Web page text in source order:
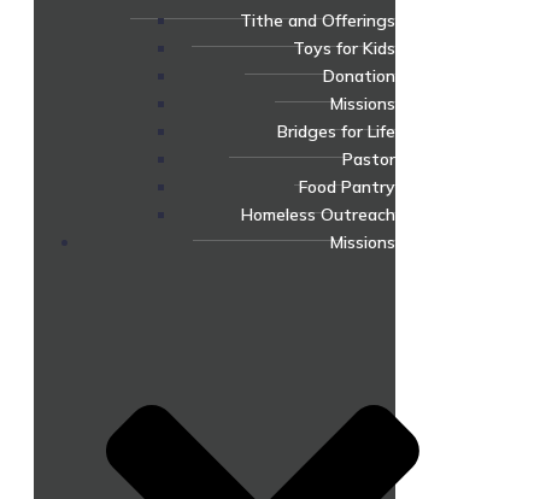
Tithe and Offerings
Toys for Kids
Donation
Missions
Bridges for Life
Pastor
Food Pantry
Homeless Outreach
Missions